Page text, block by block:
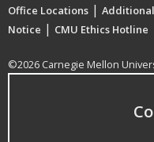
Office Locations |
Notice | CMU Ethics Hotline
©2026 Carnegie Mellon